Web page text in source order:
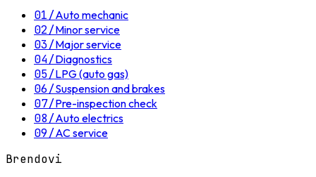
01/Auto mechanic
02/Minor service
03/Major service
04/Diagnostics
05/LPG (auto gas)
06/Suspension and brakes
07/Pre-inspection check
08/Auto electrics
09/AC service
Brendovi